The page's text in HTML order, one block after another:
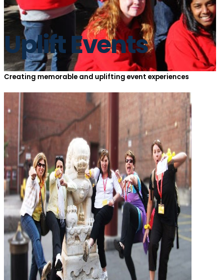
Uplift Events
Creating memorable and uplifting event experiences